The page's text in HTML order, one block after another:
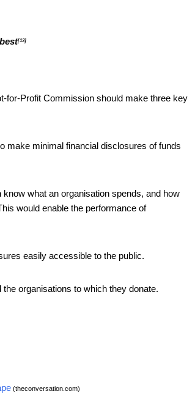
[13]
for-Profit Commission should make three key
make minimal financial disclosures of funds
what an organisation spends, and how
would enable the performance of
easily accessible to the public.
organisations to which they donate.
(theconversation.com)